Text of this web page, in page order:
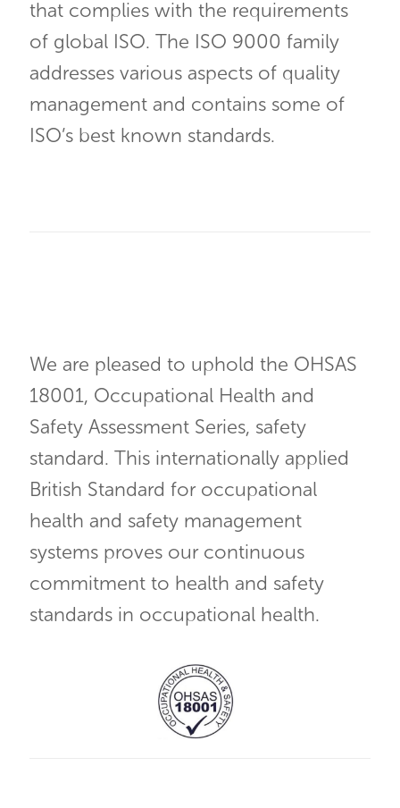
that complies with the requirements
of global ISO. The ISO 9000 family
addresses various aspects of quality
management and contains some of
ISO’s best known standards.
We are pleased to uphold the OHSAS
18001, Occupational Health and
Safety Assessment Series, safety
standard. This internationally applied
British Standard for occupational
health and safety management
systems proves our continuous
commitment to health and safety
standards in occupational health.